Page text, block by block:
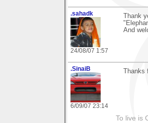
.sahadk
24/08/07 1:57
Thank
And
.SinaiB
6/09/07 23:14
To live is